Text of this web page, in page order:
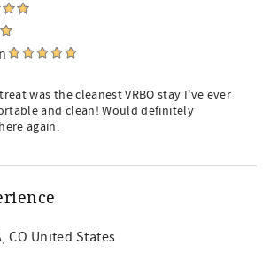
was the cleanest VRBO stay I've ever
and clean! Would definitely
again.
CO United States